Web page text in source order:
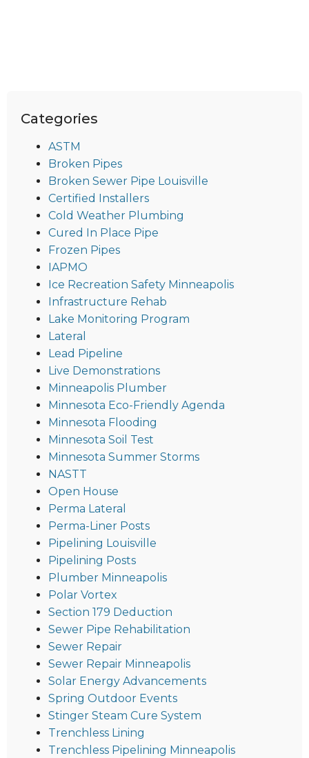
Categories
ASTM
Broken Pipes
Broken Sewer Pipe Louisville
Certified Installers
Cold Weather Plumbing
Cured In Place Pipe
Frozen Pipes
IAPMO
Ice Recreation Safety Minneapolis
Infrastructure Rehab
Lake Monitoring Program
Lateral
Lead Pipeline
Live Demonstrations
Minneapolis Plumber
Minnesota Eco-Friendly Agenda
Minnesota Flooding
Minnesota Soil Test
Minnesota Summer Storms
NASTT
Open House
Perma Lateral
Perma-Liner Posts
Pipelining Louisville
Pipelining Posts
Plumber Minneapolis
Polar Vortex
Section 179 Deduction
Sewer Pipe Rehabilitation
Sewer Repair
Sewer Repair Minneapolis
Solar Energy Advancements
Spring Outdoor Events
Stinger Steam Cure System
Trenchless Lining
Trenchless Pipelining Minneapolis